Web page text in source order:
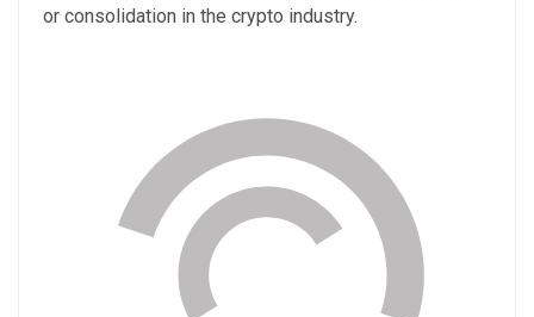
or consolidation in the crypto industry.